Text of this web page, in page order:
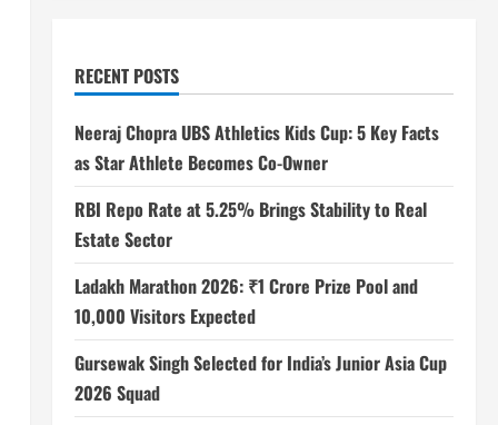
RECENT POSTS
Neeraj Chopra UBS Athletics Kids Cup: 5 Key Facts
as Star Athlete Becomes Co-Owner
RBI Repo Rate at 5.25% Brings Stability to Real
Estate Sector
Ladakh Marathon 2026: ₹1 Crore Prize Pool and
10,000 Visitors Expected
Gursewak Singh Selected for India’s Junior Asia Cup
2026 Squad